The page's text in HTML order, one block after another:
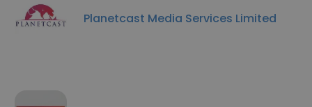
Planetcast Media Services Limited